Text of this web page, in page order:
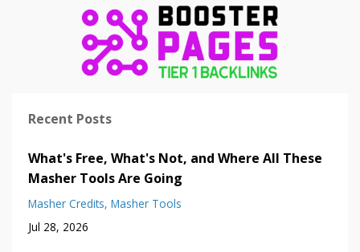
Recent Posts
What's Free, What's Not, and Where All These
Masher Tools Are Going
Masher Credits Masher Tools
Jul 28, 2026